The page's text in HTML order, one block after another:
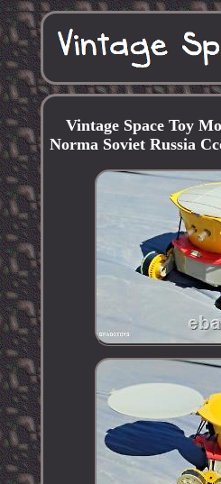
Vintage Space Toy
Norma Soviet Russia